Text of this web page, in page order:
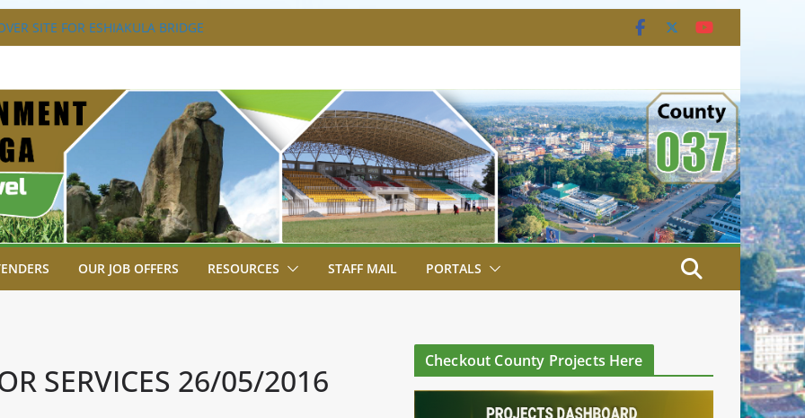
BREAKS GROUND FOR SHIANDA LEVEL
SITE FOR ESHIAKULA BRIDGE
ACCESS TO JUSTICE
PARK, MALAVA MILK PLANT EDGE
ENGAGES LIKUYANI OPINION LEADERS
AGENDA.
OUR JOB OFFERS RESOURCES STAFF MAIL PORTALS
SERVICES 26/05/2016
Checkout County Projects Here